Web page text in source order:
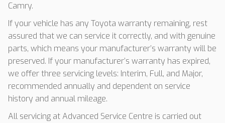
Camry.
If your vehicle has any Toyota warranty remaining, rest
assured that we can service it correctly, and with genuine
parts, which means your manufacturer’s warranty will be
preserved. If your manufacturer’s warranty has expired,
we offer three servicing levels: Interim, Full, and Major,
recommended annually and dependent on service
history and annual mileage.
All servicing at Advanced Service Centre is carried out